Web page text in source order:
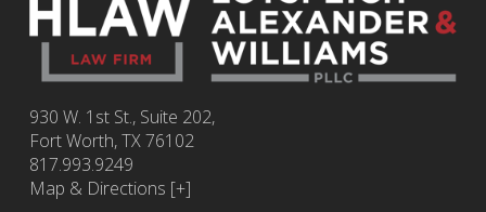
930 W. 1st St., Suite 202,
Fort Worth,TX76102
817.993.9249
Map & Directions [+]